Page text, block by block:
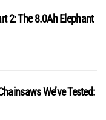
2: The 8.0Ah Elephant
We’ve Tested: